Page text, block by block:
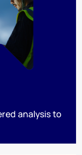
analysis to